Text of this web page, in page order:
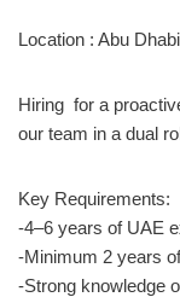
Location : Abu Dhabi
Hiring for a
our team in a dual
Key Requirements:
-4–6 years of UAE
-Minimum 2 years
-Strong knowledge